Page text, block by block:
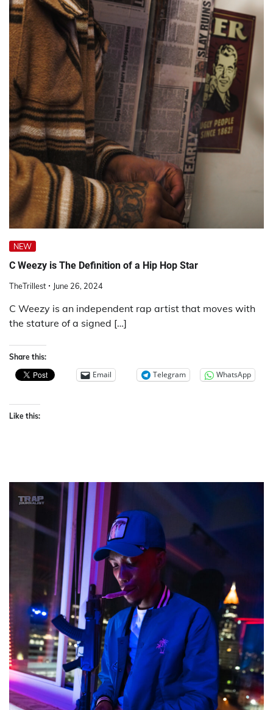
NEW
C Weezy is The Definition of a Hip Hop Star
TheTrillest June 26, 2024
C Weezy is an independent rap artist that moves with
the stature of a signed […]
Share this:
Email Telegram WhatsApp
Like this: